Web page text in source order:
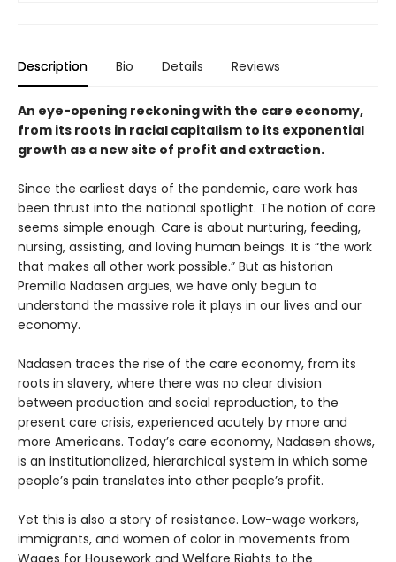
Description Bio Details Reviews
An eye-opening reckoning with the care economy,
from its roots in racial capitalism to its exponential
growth as a new site of profit and extraction.
Since the earliest days of the pandemic, care work has
been thrust into the national spotlight. The notion of care
seems simple enough. Care is about nurturing, feeding,
nursing, assisting, and loving human beings. It is “the work
that makes all other work possible.” But as historian
Premilla Nadasen argues, we have only begun to
understand the massive role it plays in our lives and our
economy.
Nadasen traces the rise of the care economy, from its
roots in slavery, where there was no clear division
between production and social reproduction, to the
present care crisis, experienced acutely by more and
more Americans. Today’s care economy, Nadasen shows,
is an institutionalized, hierarchical system in which some
people’s pain translates into other people’s profit.
Yet this is also a story of resistance. Low-wage workers,
immigrants, and women of color in movements from
Wages for Housework and Welfare Rights to the